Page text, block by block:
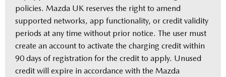
policies. Mazda UK reserves the right to amend
supported networks, app functionality, or credit validity
periods at any time without prior notice. The user must
create an account to activate the charging credit within
90 days of registration for the credit to apply. Unused
credit will expire in accordance with the Mazda